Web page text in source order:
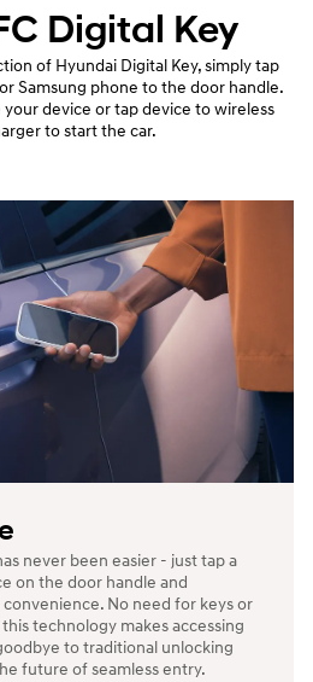
Digital Key
of Hyundai Digital Key, simply tap
Samsung phone to the door handle.
device or tap device to wireless
to start the car.
never been easier - just tap a
on the door handle and
No need for keys or
technology makes accessing
to traditional unlocking
future of seamless entry.